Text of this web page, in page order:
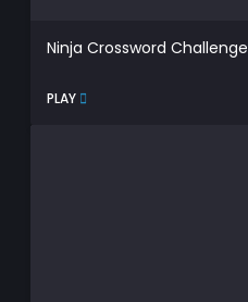
Ninja Crossword Challenge
PLAY